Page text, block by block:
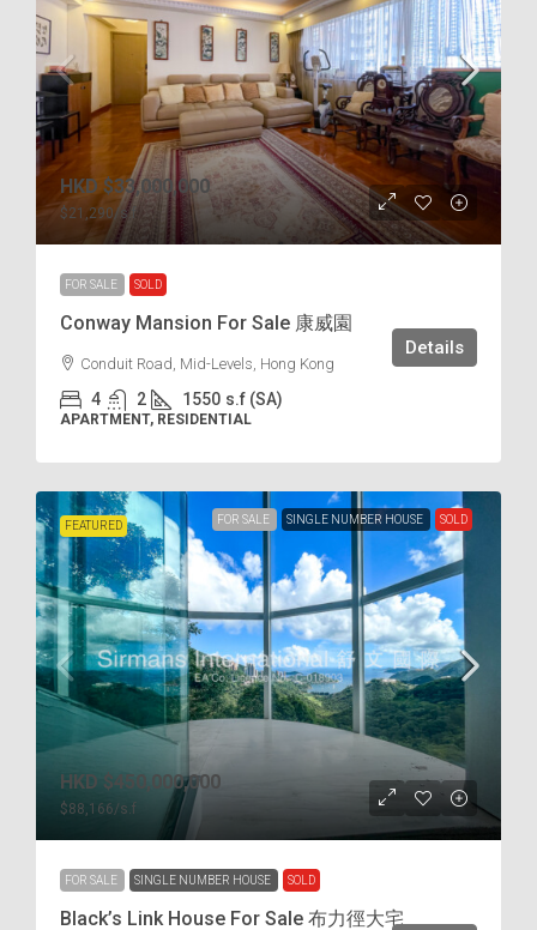
HKD $33,000,000
$21,290/s.f
FOR SALE SOLD
Conway Mansion For Sale 康威園
Conduit Road, Mid-Levels, Hong Kong
4 2 1550 s.f (SA)
APARTMENT, RESIDENTIAL
Details
FEATURED FOR SALE SINGLE NUMBER HOUSE SOLD
HKD $450,000,000
$88,166/s.f
FOR SALE SINGLE NUMBER HOUSE SOLD
Black’s Link House For Sale 布力徑大宅